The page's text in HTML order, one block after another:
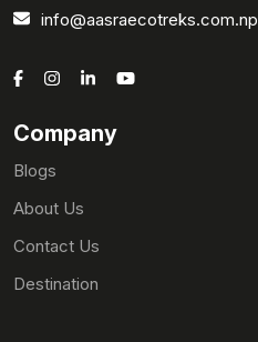
info@aasraecotreks.com.np
Company
Blogs
About Us
Contact Us
Destination